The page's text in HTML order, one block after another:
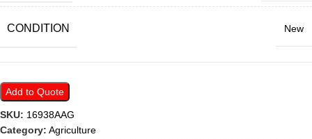
CONDITION New
Add to Quote
SKU: 16938AAG
Category: Agriculture